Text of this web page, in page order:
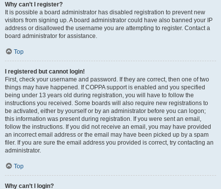
Why can’t I register?
It is possible a board administrator has disabled registration to prevent new
visitors from signing up. A board administrator could have also banned your IP
address or disallowed the username you are attempting to register. Contact a
board administrator for assistance.
Top
I registered but cannot login!
First, check your username and password. If they are correct, then one of two
things may have happened. If COPPA support is enabled and you specified
being under 13 years old during registration, you will have to follow the
instructions you received. Some boards will also require new registrations to
be activated, either by yourself or by an administrator before you can logon;
this information was present during registration. If you were sent an email,
follow the instructions. If you did not receive an email, you may have provided
an incorrect email address or the email may have been picked up by a spam
filer. If you are sure the email address you provided is correct, try contacting an
administrator.
Top
Why can’t I login?